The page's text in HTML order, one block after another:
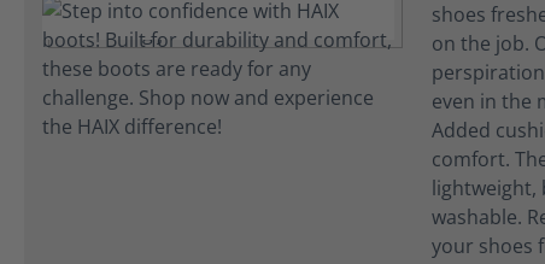
shoes
on the job.
even in the
Added
comfort.
lightweight,
washable.
your shoes